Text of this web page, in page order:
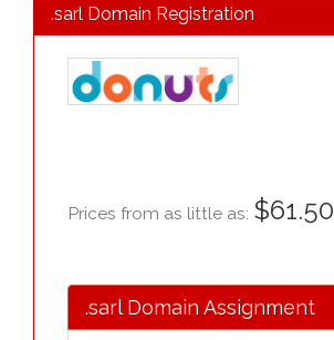
.sarl Domain Registration
Prices from as little as: $61.50
.sarl Domain Assignment